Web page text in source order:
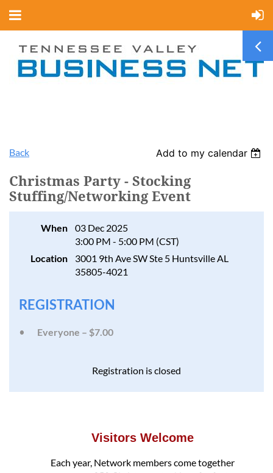
Back Add to my calendar
Christmas Party - Stocking
Stuffing/Networking Event
When
03 Dec 2025
3:00 PM - 5:00 PM (CST)
Location
3001 9th Ave SW Ste 5 Huntsville AL
35805-4021
REGISTRATION
Everyone – $7.00
Registration is closed
Visitors Welcome
Each year, Network members come together